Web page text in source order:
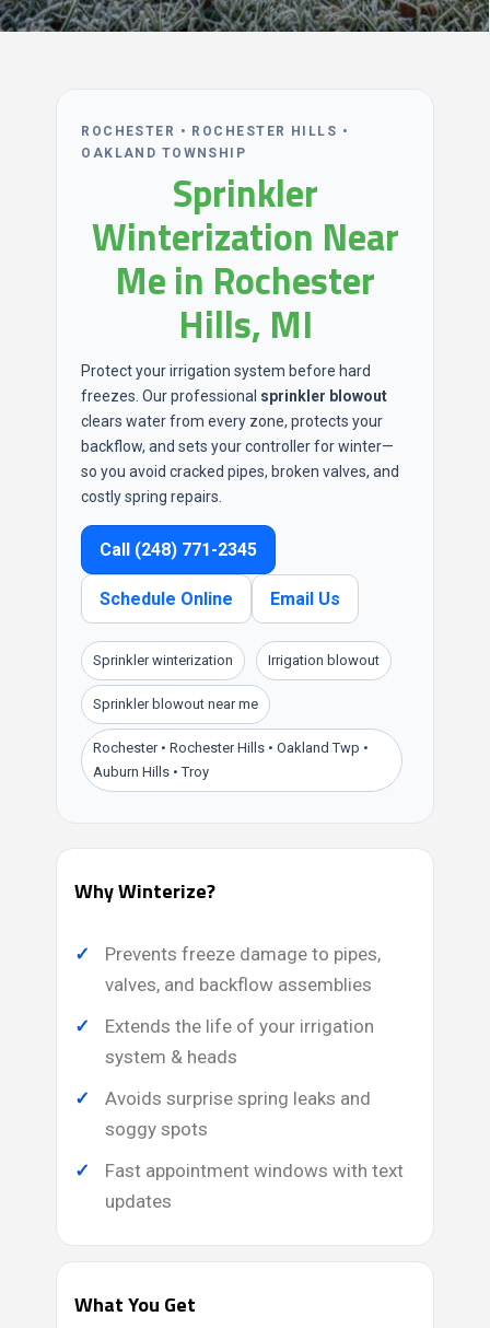
ROCHESTER • ROCHESTER HILLS •
OAKLAND TOWNSHIP
Sprinkler
Winterization Near
Me in Rochester
Hills, MI
Protect your irrigation system before hard
freezes. Our professional sprinkler blowout
clears water from every zone, protects your
backflow, and sets your controller for winter—
so you avoid cracked pipes, broken valves, and
costly spring repairs.
Call (248) 771-2345
Schedule Online Email Us
Sprinkler winterization Irrigation blowout
Sprinkler blowout near me
Rochester • Rochester Hills • Oakland Twp •
Auburn Hills • Troy
Why Winterize?
Prevents freeze damage to pipes,
valves, and backflow assemblies
Extends the life of your irrigation
system & heads
Avoids surprise spring leaks and
soggy spots
Fast appointment windows with text
updates
What You Get